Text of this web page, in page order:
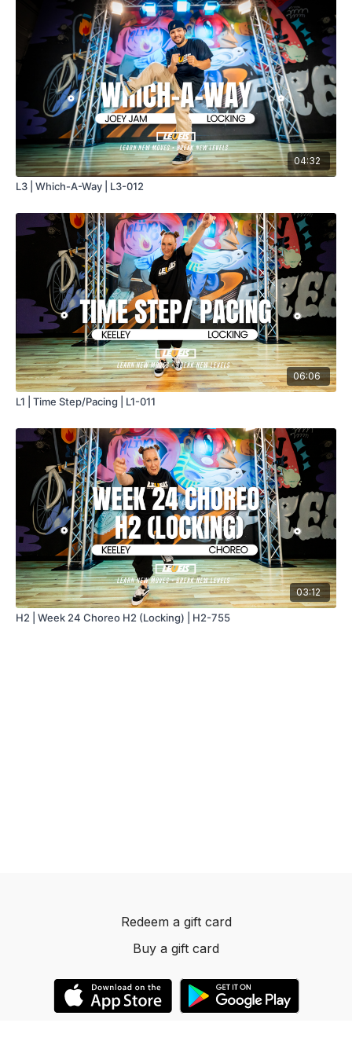
04:32
L3 | Which-A-Way | L3-012
06:06
L1 | Time Step/Pacing | L1-011
03:12
H2 | Week 24 Choreo H2 (Locking) | H2-755
Redeem a gift card
Buy a gift card